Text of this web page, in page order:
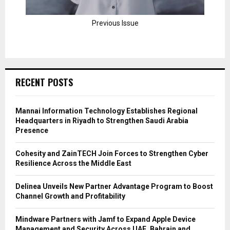
Previous Issue
RECENT POSTS
Mannai Information Technology Establishes Regional
Headquarters in Riyadh to Strengthen Saudi Arabia
Presence
Cohesity and ZainTECH Join Forces to Strengthen Cyber
Resilience Across the Middle East
Delinea Unveils New Partner Advantage Program to Boost
Channel Growth and Profitability
Mindware Partners with Jamf to Expand Apple Device